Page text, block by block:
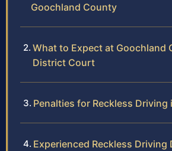
Goochland County
What to Expect at Goochland
District Court
Penalties for Reckless Driving
Experienced Reckless Driving